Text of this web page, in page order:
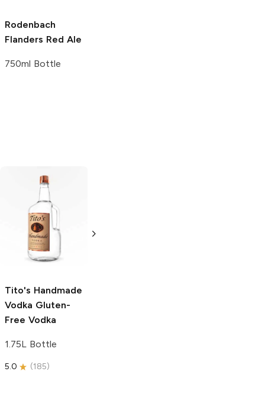
Rodenbach
Flanders Red Ale
750ml Bottle
Tito's Handmade
Vodka Gluten-
Free Vodka
1.75L Bottle
5.0 (185)
Free Vodka